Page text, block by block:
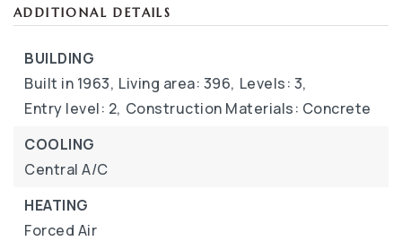
ADDITIONAL DETAILS
BUILDING
Built in 1963, Living area: 396, Levels: 3,
Entry level: 2, Construction Materials: Concrete
COOLING
Central A/C
HEATING
Forced Air